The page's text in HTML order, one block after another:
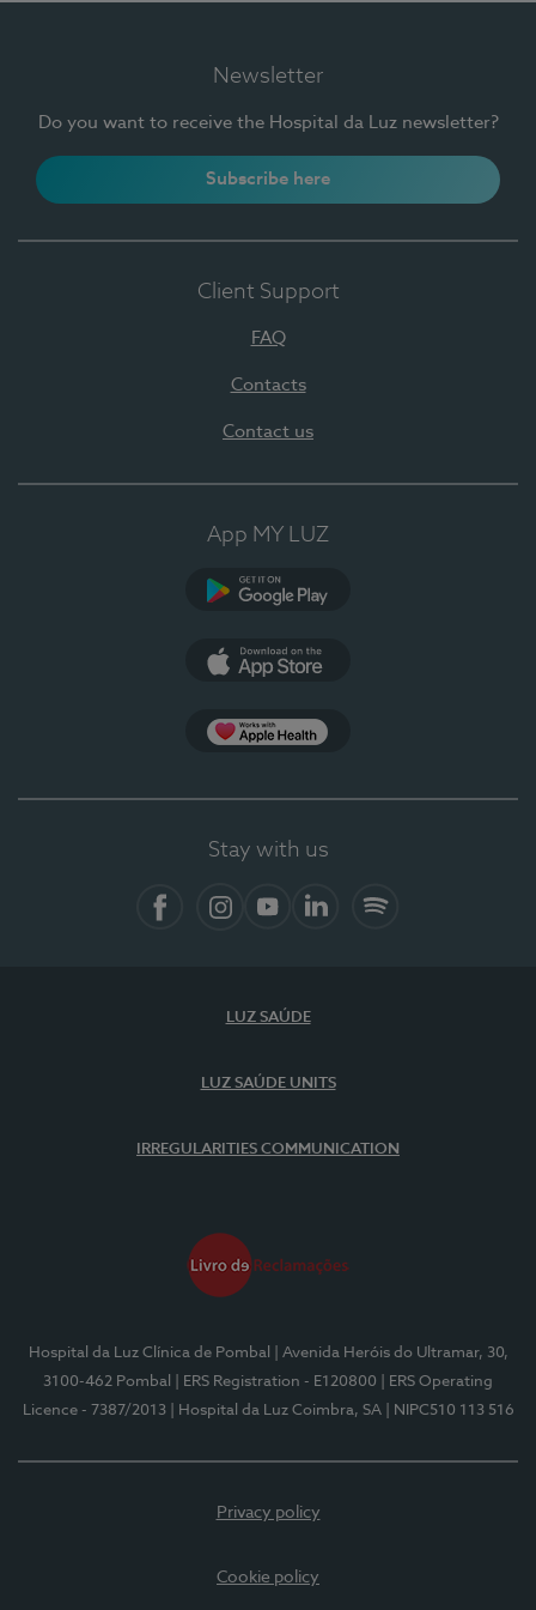
Newsletter
Do you want to receive the Hospital da Luz newsletter?
Subscribe here
Client Support
FAQ
Contacts
Contact us
App MY LUZ
Stay with us
LUZ SAÚDE
LUZ SAÚDE UNITS
IRREGULARITIES COMMUNICATION
Hospital da Luz Clínica de Pombal
| Avenida Heróis do Ultramar, 30,
3100-462 Pombal
| ERS Registration - E120800
| ERS Operating
Licence - 7387/2013
| Hospital da Luz Coimbra, SA | NIPC510 113 516
Privacy policy
Cookie policy